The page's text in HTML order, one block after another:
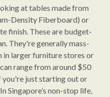
at tables made from
Density Fiberboard) or
finish. These are budget-
They're generally mass-
in larger furniture stores or
range from around $50
you're just starting out or
Singapore’s non-stop life,